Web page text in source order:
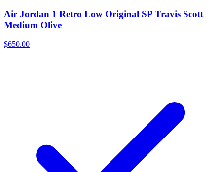
Air Jordan 1 Retro Low Original SP Travis Scott
Medium Olive
$650.00